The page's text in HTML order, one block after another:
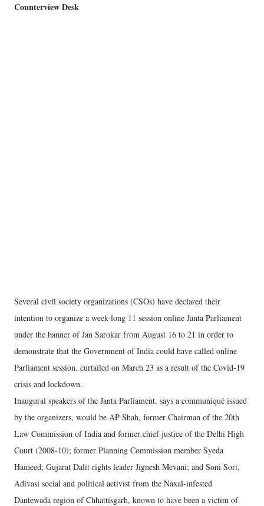
Counterview Desk
Several civil society organizations (CSOs) have declared their
intention to organize a week-long 11 session online Janta Parliament
under the banner of Jan Sarokar from August 16 to 21 in order to
demonstrate that the Government of India could have called online
Parliament session, curtailed on March 23 as a result of the Covid-19
crisis and lockdown.
Inaugural speakers of the Janta Parliament, says a communiqué issued
by the organizers, would be AP Shah, former Chairman of the 20th
Law Commission of India and former chief justice of the Delhi High
Court (2008-10); former Planning Commission member Syeda
Hameed; Gujarat Dalit rights leader Jignesh Mevani; and Soni Sori,
Adivasi social and political activist from the Naxal-infested
Dantewada region of Chhattisgarh, known to have been a victim of